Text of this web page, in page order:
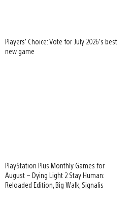
Players’ Choice: Vote for July 2026’s best
new game
PlayStation Plus Monthly Games for
August – Dying Light 2 Stay Human:
Reloaded Edition, Big Walk, Signalis